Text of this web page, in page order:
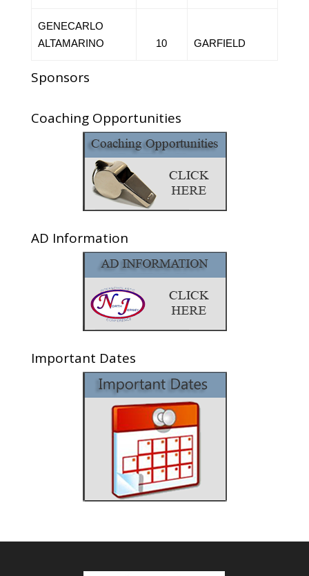
GENECARLO
ALTAMARINO
10 GARFIELD
Sponsors
Coaching Opportunities
AD Information
Important Dates